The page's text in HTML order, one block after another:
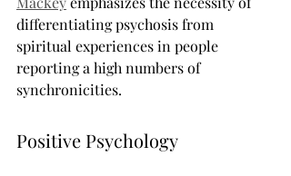
differentiating psychosis from
spiritual experiences in people
reporting a high numbers of
synchronicities.
Positive Psychology